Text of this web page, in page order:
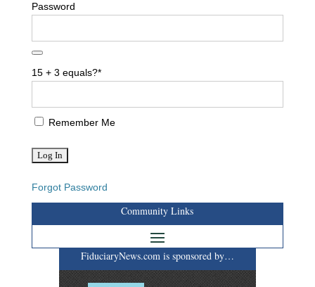
Password
15 + 3 equals?*
Remember Me
Forgot Password
Community Links
FiduciaryNews.com is sponsored by…